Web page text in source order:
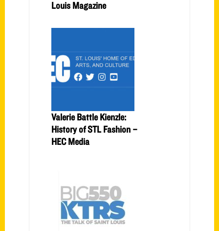
Louis Magazine
Valerie Battle Kienzle:
History of STL Fashion –
HEC Media